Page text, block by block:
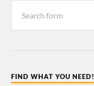
FIND WHAT YOU NEED!